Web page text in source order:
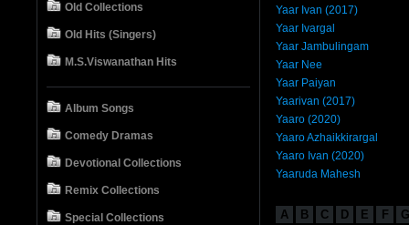
Old Collections
Old Hits (Singers)
M.S.Viswanathan Hits
Album Songs
Comedy Dramas
Devotional Collections
Remix Collections
Special Collections
Yaar Ivan (2017)
Yaar Ivargal
Yaar Jambulingam
Yaar Nee
Yaar Paiyan
Yaarivan (2017)
Yaaro (2020)
Yaaro Azhaikkirargal
Yaaro Ivan (2020)
Yaaruda Mahesh
A B C D E F G